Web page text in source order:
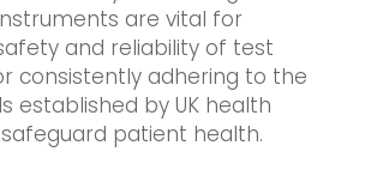
are vital for
and reliability of test
consistently adhering to the
established by UK health
patient health.